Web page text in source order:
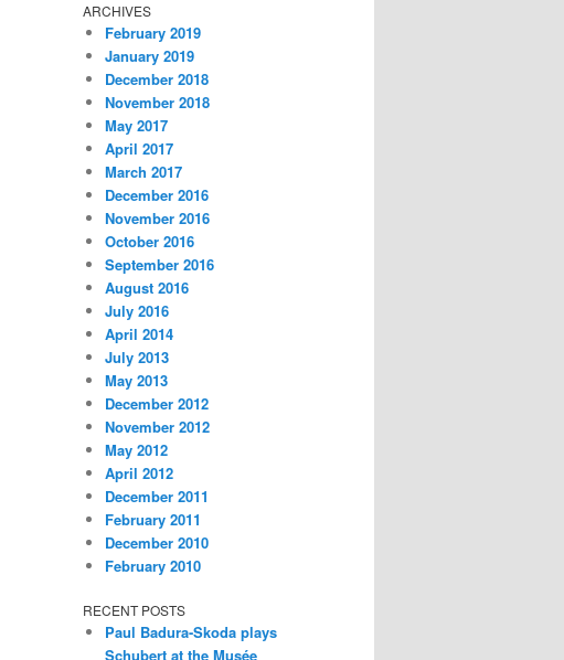
ARCHIVES
February 2019
January 2019
December 2018
November 2018
May 2017
April 2017
March 2017
December 2016
November 2016
October 2016
September 2016
August 2016
July 2016
April 2014
July 2013
May 2013
December 2012
November 2012
May 2012
April 2012
December 2011
February 2011
December 2010
February 2010
RECENT POSTS
Paul Badura-Skoda plays
Schubert at the Musée